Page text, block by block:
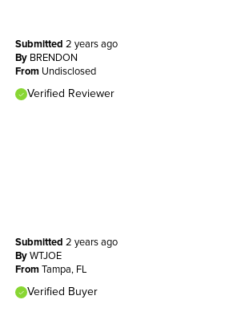
Submitted 2 years ago
By BRENDON
From Undisclosed
Verified Reviewer
Submitted 2 years ago
ByWTJOE
FromTampa, FL
Verified Buyer